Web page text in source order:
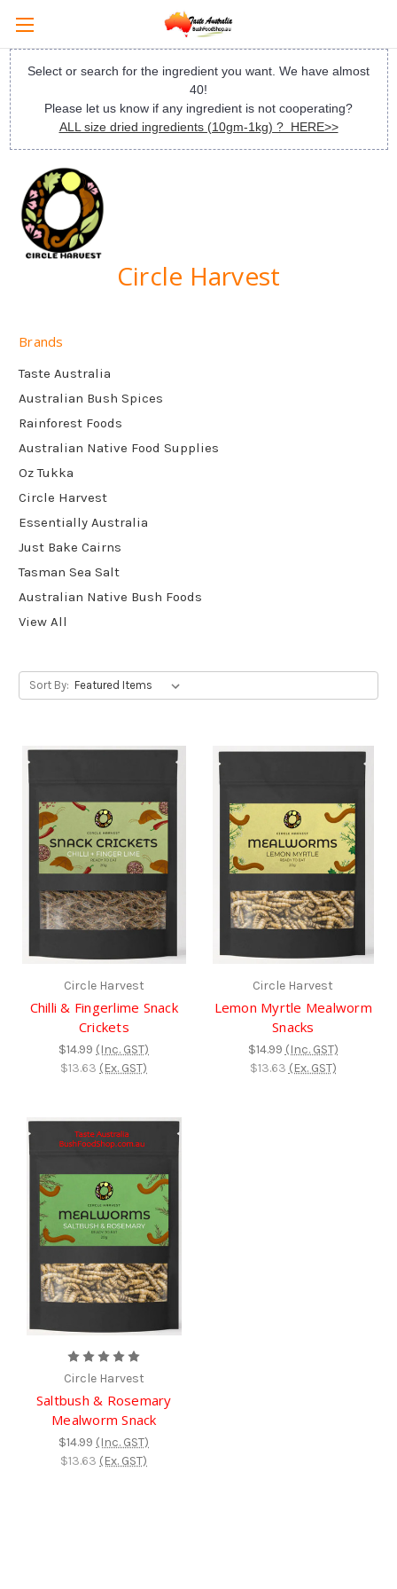
Select or search for the ingredient you want. We have almost
40!
Please let us know if any ingredient is not cooperating?
ALL size dried ingredients (10gm-1kg) ? HERE>>
Circle Harvest
Brands
Taste Australia
Australian Bush Spices
Rainforest Foods
Australian Native Food Supplies
Oz Tukka
Circle Harvest
Essentially Australia
Just Bake Cairns
Tasman Sea Salt
Australian Native Bush Foods
View All
Sort By:
Circle Harvest
Chilli & Fingerlime Snack
Crickets
$14.99 (Inc. GST)
$13.63 (Ex. GST)
Circle Harvest
Lemon Myrtle Mealworm
Snacks
$14.99 (Inc. GST)
$13.63 (Ex. GST)
Circle Harvest
Saltbush & Rosemary
Mealworm Snack
$14.99 (Inc. GST)
$13.63 (Ex. GST)